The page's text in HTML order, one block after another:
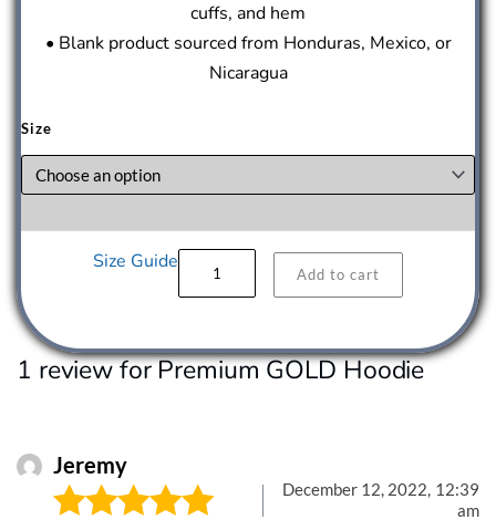
cuffs, and hem
• Blank product sourced from Honduras, Mexico, or
Nicaragua
Size
Size Guide
GOLD
Add to cart
1 review forPremium GOLD Hoodie
Jeremy
December 12, 2022,12:39
am